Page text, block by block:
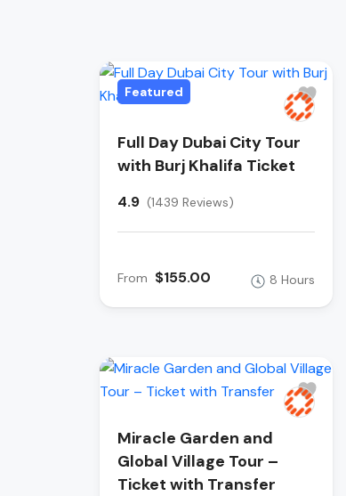
Featured
Full Day Dubai City Tour
with Burj Khalifa Ticket
4.9 (1439 Reviews)
From $155.00 8 Hours
Miracle Garden and
Global Village Tour –
Ticket with Transfer